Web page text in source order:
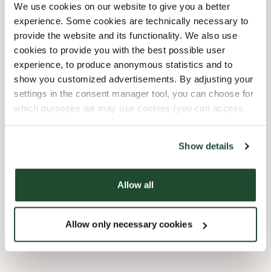
We use cookies on our website to give you a better
experience. Some cookies are technically necessary to
provide the website and its functionality. We also use
cookies to provide you with the best possible user
experience, to produce anonymous statistics and to
show you customized advertisements. By adjusting your
settings in the consent manager tool, you can choose for
which purposes we may use cookies (you can access
Show details
Allow all
Allow only necessary cookies
09:00 AM
Wednesday
09:00 AM
09:00 PM
Thursday
09:00 AM
Friday
09:00 AM
09:00 PM
Saturday
09:00 AM
07:00 PM
Sunday
Lukket